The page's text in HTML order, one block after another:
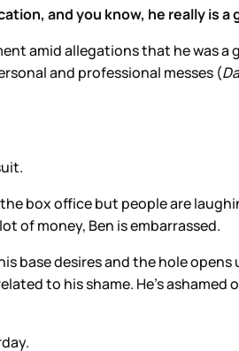
and you know, he really is
amid allegations that he was
and professional messes (
box office but people are
of money, Ben is embarrassed.
base desires and the hole
to his shame. He’s